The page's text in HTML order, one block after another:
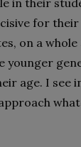
in their
for their
on a
younger
age. I see